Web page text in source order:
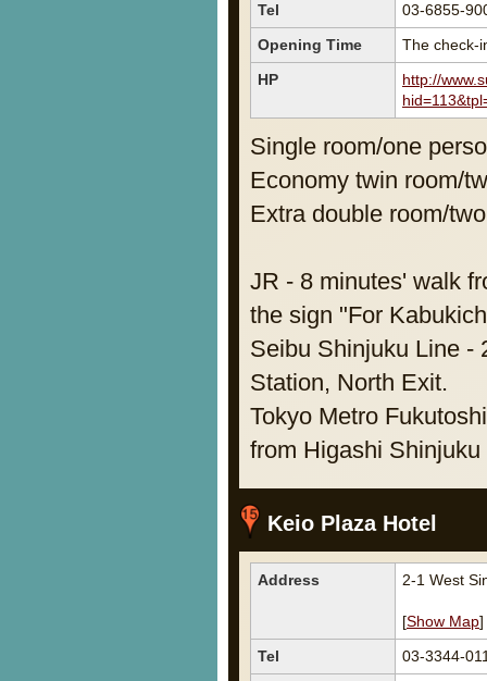
Tel
03-6855-
Opening Time
The check-
HP
http://
Single room/one
Economy twin room/
Extra double room/
JR - 8 minutes' walk
the sign "For
Seibu Shinjuku Line -
Station, North Exit.
Tokyo Metro
from Higashi
Keio Plaza Hotel
Address 2-1 West
[Show Map]
Tel
03-3344-